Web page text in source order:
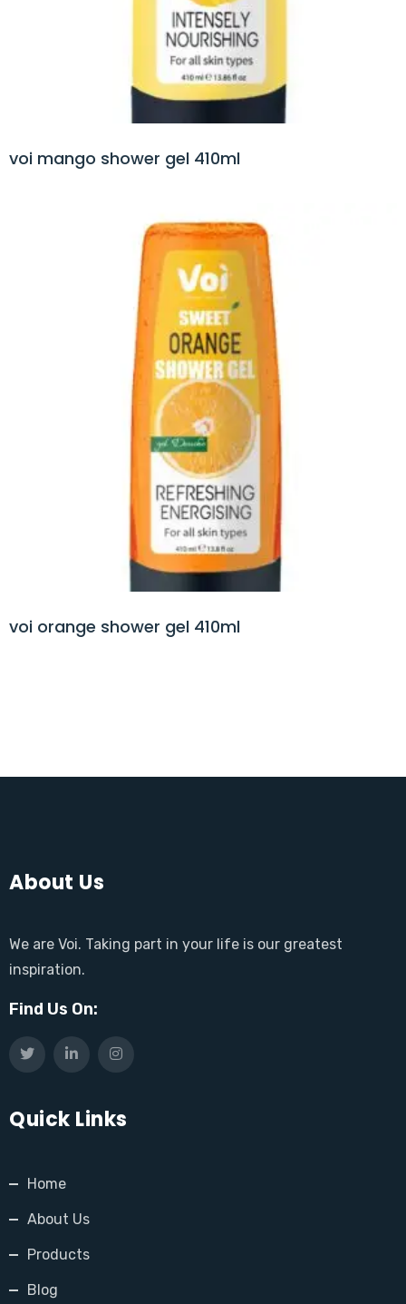
voi mango shower gel 410ml
voi orange shower gel 410ml
About Us
We are Voi. Taking part in your life is our greatest
inspiration.
Find Us On:
Quick Links
Home
About Us
Products
Blog